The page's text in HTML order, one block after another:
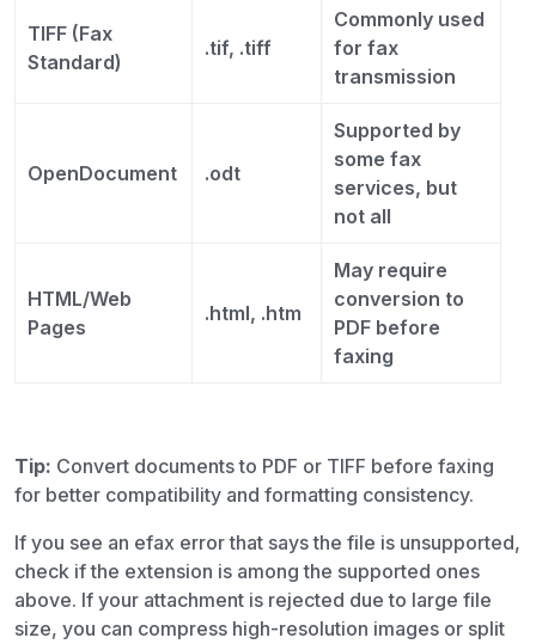
TIFF (Fax
Standard)
.tif, .tiff
Commonly used
for fax
transmission
OpenDocument .odt
Supported by
some fax
services, but
not all
HTML/Web
Pages
.html, .htm
May require
conversion to
PDF before
faxing
Tip: Convert documents to PDF or TIFF before faxing
for better compatibility and formatting consistency.
If you see an efax error that says the file is unsupported,
check if the extension is among the supported ones
above. If your attachment is rejected due to large file
size, you can compress high-resolution images or split